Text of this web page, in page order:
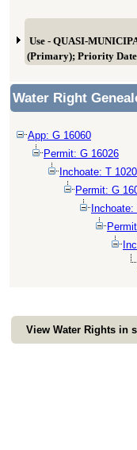
Use - QUASI-
(Primary); Priority
Water Right
App: G 16060
Permit: G 16026
Inchoate: T
Permit: G
View Water Rights in